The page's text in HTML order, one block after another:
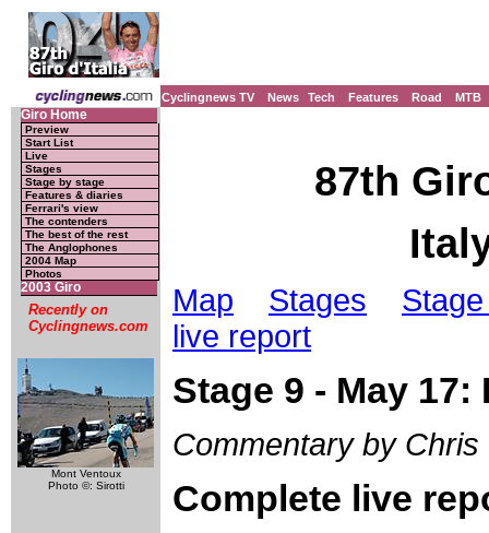
Cyclingnews TV News Tech Features Road MTB
Giro Home
Preview
Start List
Live
Stages
Stage by stage
Features & diaries
Ferrari's view
The contenders
The best of the rest
The Anglophones
2004 Map
Photos
2003 Giro
Recently on
Cyclingnews.com
Mont Ventoux
Photo ©: Sirotti
87th
Map Stages
live report
Stage 9 - May
Commentary by Chris
Complete live